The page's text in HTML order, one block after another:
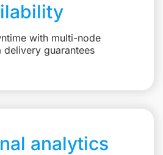
with multi-node
guarantees
analytics